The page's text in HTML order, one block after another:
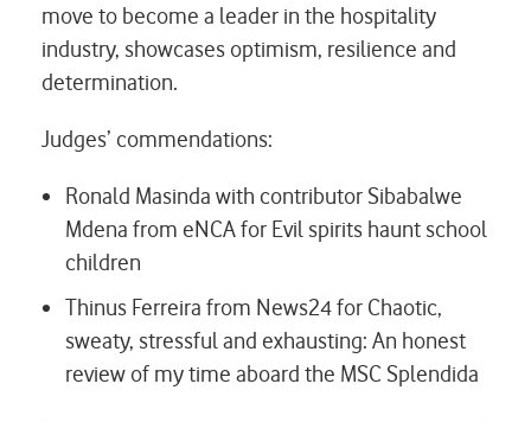
move to become a leader in the hospitality
industry, showcases optimism, resilience and
determination.
Judges’ commendations:
Ronald Masinda with contributor Sibabalwe
Mdena from eNCA for Evil spirits haunt school
children
Thinus Ferreira from News24 for Chaotic,
sweaty, stressful and exhausting: An honest
review of my time aboard the MSC Splendida